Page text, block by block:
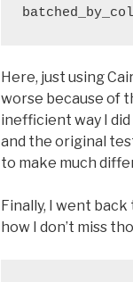
Here, just using
worse because of
inefficient way I
and the original
to make much
Finally, I went
how I don’t miss